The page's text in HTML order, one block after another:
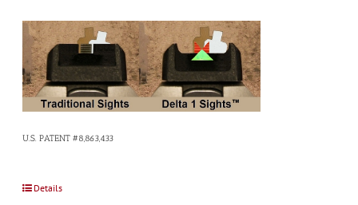
U.S. PATENT #8,863,433
Details